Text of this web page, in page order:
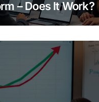
– Does It Work?